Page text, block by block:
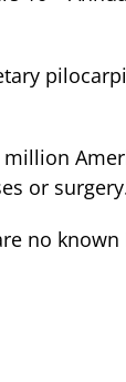
or
no known